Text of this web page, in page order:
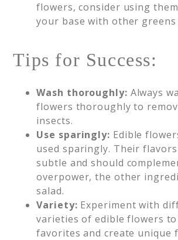
flowers, consider using
your base with other greens
Tips for Success:
Wash thoroughly: Always
flowers thoroughly to
insects.
Use sparingly: Edible
used sparingly. Their
subtle and should
overpower, the other
salad.
Variety: Experiment with
varieties of edible flowers
favorites and create unique